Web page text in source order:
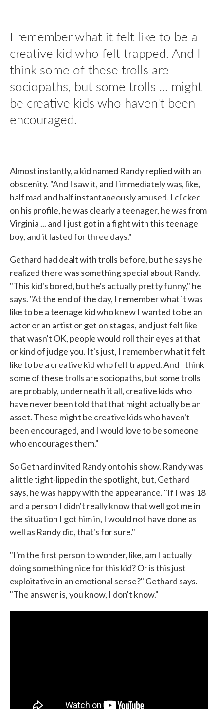
I remember what it felt like to be a
creative kid who felt trapped. And I
think some of these trolls are
sociopaths, but some trolls ... might
be creative kids who haven't been
encouraged.
Almost instantly, a kid named Randy replied with an
obscenity. "And I saw it, and I immediately was, like,
half mad and half instantaneously amused. I clicked
on his profile, he was clearly a teenager, he was from
Virginia ... and I just got in a fight with this teenage
boy, and it lasted for three days."
Gethard had dealt with trolls before, but he says he
realized there was something special about Randy.
"This kid's bored, but he's actually pretty funny," he
says. "At the end of the day, I remember what it was
like to be a teenage kid who knew I wanted to be an
actor or an artist or get on stages, and just felt like
that wasn't OK, people would roll their eyes at that
or kind of judge you. It's just, I remember what it felt
like to be a creative kid who felt trapped. And I think
some of these trolls are sociopaths, but some trolls
are probably, underneath it all, creative kids who
have never been told that that might actually be an
asset. These might be creative kids who haven't
been encouraged, and I would love to be someone
who encourages them."
So Gethard invited Randy onto his show. Randy was
a little tight-lipped in the spotlight, but, Gethard
says, he was happy with the appearance. "If I was 18
and a person I didn't really know that well got me in
the situation I got him in, I would not have done as
well as Randy did, that's for sure."
"I'm the first person to wonder, like, am I actually
doing something nice for this kid? Or is this just
exploitative in an emotional sense?" Gethard says.
"The answer is, you know, I don't know."